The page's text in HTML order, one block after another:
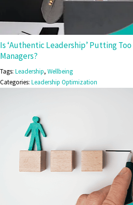
Is ‘Authentic Leadership’ Putting
Managers?
Tags: Leadership, Wellbeing
Categories: Leadership Optimization